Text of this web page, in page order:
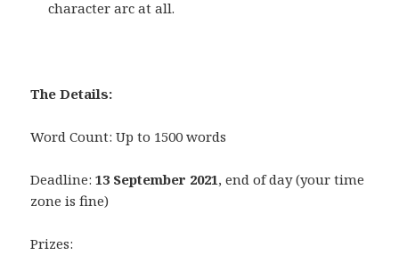
character arc at all.
The Details:
Word Count: Up to 1500 words
Deadline:13 September 2021, end of day (your time
zone is fine)
Prizes: